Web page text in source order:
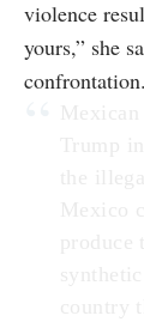
violence
yours,” she
confrontation.